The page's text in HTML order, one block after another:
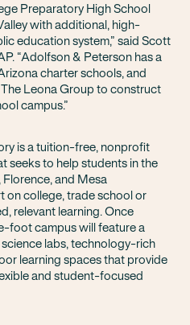
Preparatory High School
with additional, high-
education system,” said Scott
“Adolfson & Peterson has a
charter schools, and
Leona Group to construct
campus.”
is a tuition-free, nonprofit
seeks to help students in the
Florence, and Mesa
on college, trade school or
relevant learning. Once
foot campus will feature a
labs, technology-rich
learning spaces that provide
and student-focused